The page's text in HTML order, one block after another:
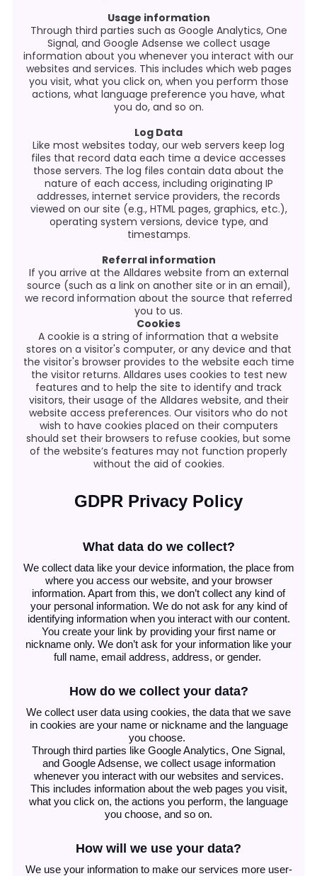
Usage information
Through third parties such as Google Analytics, One
Signal, and Google Adsense we collect usage
information about you whenever you interact with our
websites and services. This includes which web pages
you visit, what you click on, when you perform those
actions, what language preference you have, what
you do, and so on.
Log Data
Like most websites today, our web servers keep log
files that record data each time a device accesses
those servers. The log files contain data about the
nature of each access, including originating IP
addresses, internet service providers, the records
viewed on our site (e.g., HTML pages, graphics, etc.),
operating system versions, device type, and
timestamps.
Referral information
If you arrive at the Alldares website from an external
source (such as a link on another site or in an email),
we record information about the source that referred
you to us.
Cookies
A cookie is a string of information that a website
stores on a visitor's computer, or any device and that
the visitor's browser provides to the website each time
the visitor returns. Alldares uses cookies to test new
features and to help the site to identify and track
visitors, their usage of the Alldares website, and their
website access preferences. Our visitors who do not
wish to have cookies placed on their computers
should set their browsers to refuse cookies, but some
of the website’s features may not function properly
without the aid of cookies.
GDPR Privacy Policy
What data do we collect?
We collect data like your device information, the place from
where you access our website, and your browser
information. Apart from this, we don’t collect any kind of
your personal information. We do not ask for any kind of
identifying information when you interact with our content.
You create your link by providing your first name or
nickname only. We don’t ask for your information like your
full name, email address, address, or gender.
How do we collect your data?
We collect user data using cookies, the data that we save
in cookies are your name or nickname and the language
you choose.
Through third parties like Google Analytics, One Signal,
and Google Adsense, we collect usage information
whenever you interact with our websites and services.
This includes information about the web pages you visit,
what you click on, the actions you perform, the language
you choose, and so on.
How will we use your data?
We use your information to make our services more user-